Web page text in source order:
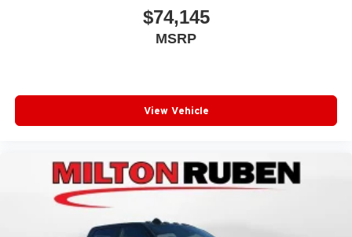
$74,145
MSRP
View Vehicle